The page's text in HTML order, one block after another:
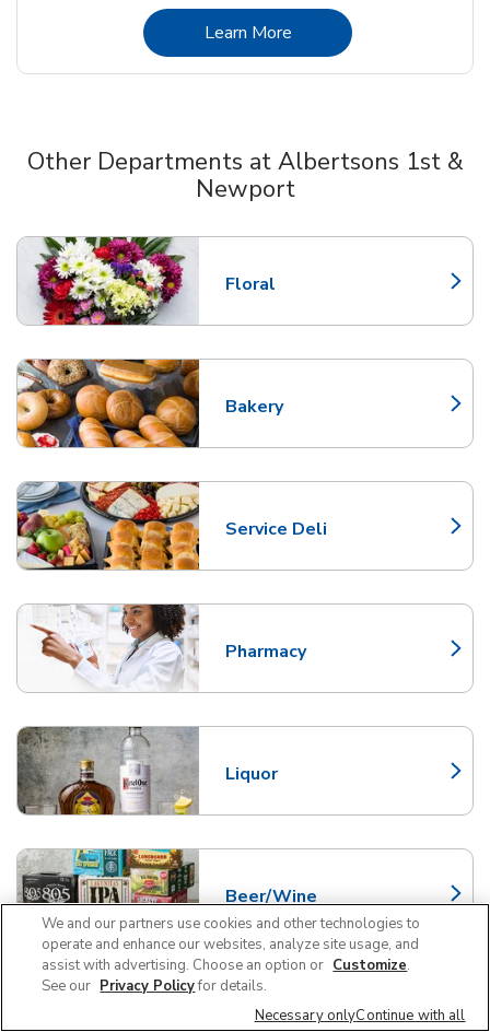
Learn MoreLink Opens in New Tab
Other Departments at Albertsons 1st &
Newport
Floral
Link Opens in New Tab
Bakery
Link Opens in New Tab
Service Deli
Link Opens in New Tab
Pharmacy
Link Opens in New Tab
Liquor
Link Opens in New Tab
Beer/Wine
Link Opens in New Tab
Pet Supplies and Meds
Link Opens in New Tab
We and our partners use cookies and other technologies to
operate and enhance our websites, analyze site usage, and
assist with advertising. Choose an option or Customize.
See our Privacy Policyfor details.
Necessary onlyContinue with all